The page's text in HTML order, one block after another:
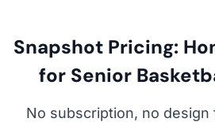
Snapshot Pricing:
for Senior
No subscription, no